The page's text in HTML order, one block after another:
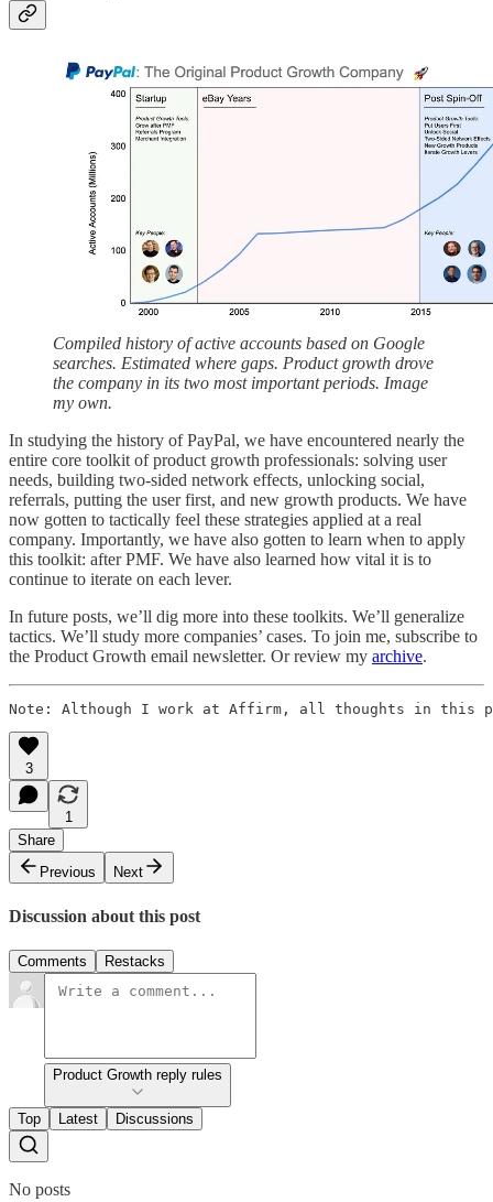
Compiled history of active accounts based on Google
searches. Estimated where gaps. Product growth drove
the company in its two most important periods. Image
my own.
In studying the history of PayPal, we have encountered nearly the
entire core toolkit of product growth professionals: solving user
needs, building two-sided network effects, unlocking social,
referrals, putting the user first, and new growth products. We have
now gotten to tactically feel these strategies applied at a real
company. Importantly, we have also gotten to learn when to apply
this toolkit: after PMF. We have also learned how vital it is to
continue to iterate on each lever.
In future posts, we’ll dig more into these toolkits. We’ll generalize
tactics. We’ll study more companies’ cases. To join me, subscribe to
the Product Growth email newsletter. Or review my archive.
Note: Although I work at Affirm, all thoughts in this
3
1
Share
Previous
Next
Discussion about this post
Comments Restacks
Product Growth reply rules
Top Latest Discussions
No posts